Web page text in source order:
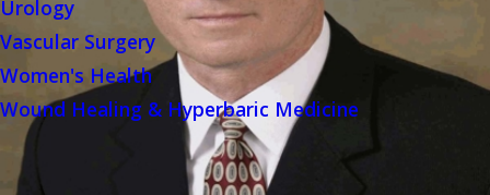
Urology
Vascular Surgery
Women's Health
Wound Healing & Hyperbaric Medicine